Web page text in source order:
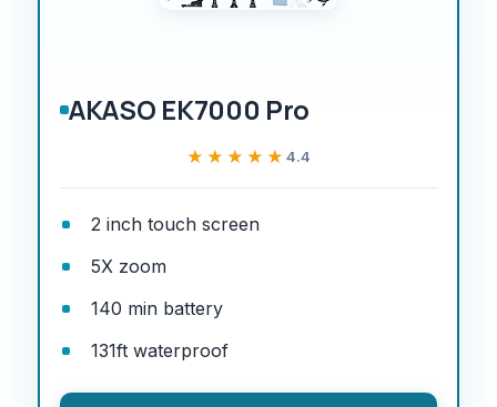
AKASO EK7000 Pro
★★★★★
★★★★★ 4.4
2 inch touch screen
5X zoom
140 min battery
131ft waterproof